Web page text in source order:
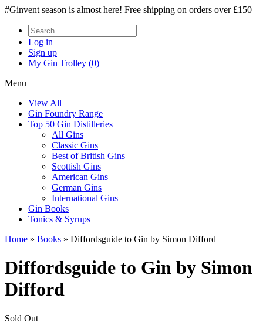
#Ginvent season is almost here! Free shipping on orders over £150
Log in
Sign up
My Gin Trolley (0)
Menu
View All
Gin Foundry Range
Top 50 Gin Distilleries
All Gins
Classic Gins
Best of British Gins
Scottish Gins
American Gins
German Gins
International Gins
Gin Books
Tonics & Syrups
Home » Books » Diffordsguide to Gin by Simon Difford
Diffordsguide to Gin by Simon
Difford
Sold Out